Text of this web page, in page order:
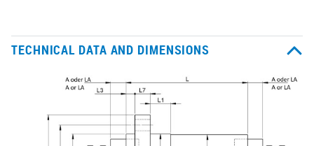
TECHNICAL DATA AND DIMENSIONS